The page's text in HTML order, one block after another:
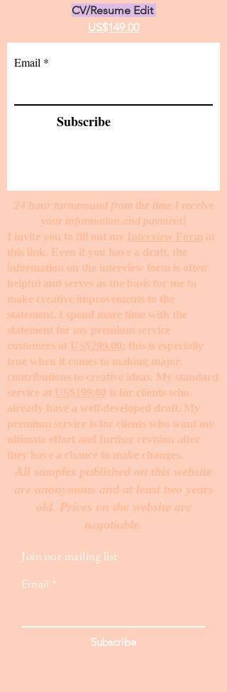
CV/Resume Edit
US$149.00
Email
Subscribe
24 hour turnaround from the time I receive
your information and payment!
I invite you to fill out my Interview Form at
this link. Even if you have a draft, the
information on the interview form is often
helpful and serves as the basis for me to
make creative improvements to the
statement. I spend more time with the
statement for my premium service
customers at US$299.00; this is especially
true when it comes to making major
contributions to creative ideas. My standard
service at US$199.00 is for clients who
already have a well-developed draft. My
premium service is for clients who want my
ultimate effort and further revision after
they have a chance to make changes. ​
All samples published on this website
are anonymous and at least two years
old. Prices on the website are
negotiable.
Join our mailing list
Email
Subscribe